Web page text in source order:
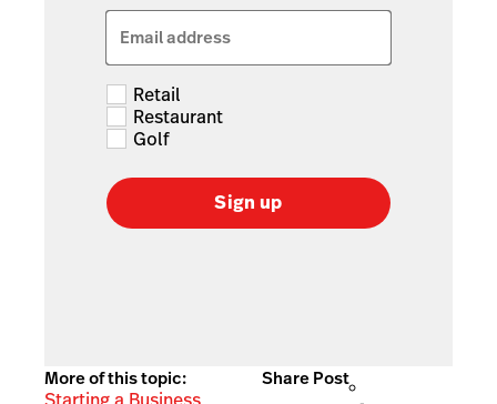
Email address
Retail
Restaurant
Golf
Sign up
More of this topic: Share Post